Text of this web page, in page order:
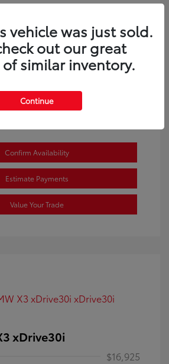
Confirm Availability
Estimate Payments
Value Your Trade
xDrive30i
$16,925
vehicle was just sold.
out our great
similar inventory.
Continue